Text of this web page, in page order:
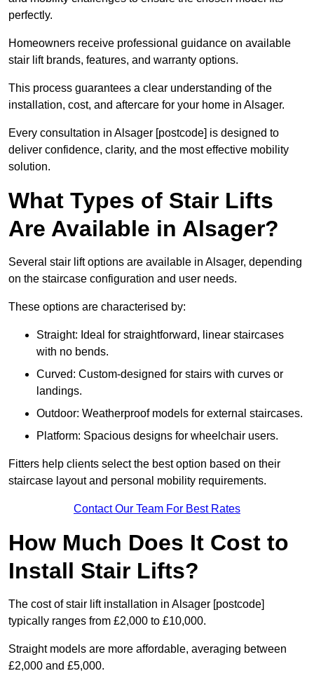
perfectly.
Homeowners receive professional guidance on available
stair lift brands, features, and warranty options.
This process guarantees a clear understanding of the
installation, cost, and aftercare for your home in Alsager.
Every consultation in Alsager [postcode] is designed to
deliver confidence, clarity, and the most effective mobility
solution.
What Types of Stair Lifts
Are Available in Alsager?
Several stair lift options are available in Alsager, depending
on the staircase configuration and user needs.
These options are characterised by:
Straight: Ideal for straightforward, linear staircases
with no bends.
Curved: Custom-designed for stairs with curves or
landings.
Outdoor: Weatherproof models for external staircases.
Platform: Spacious designs for wheelchair users.
Fitters help clients select the best option based on their
staircase layout and personal mobility requirements.
Contact Our Team For Best Rates
How Much Does It Cost to
Install Stair Lifts?
The cost of stair lift installation in Alsager [postcode]
typically ranges from £2,000 to £10,000.
Straight models are more affordable, averaging between
£2,000 and £5,000.